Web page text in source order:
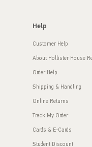
Help
Customer Help
About Hollister House
Order Help
Shipping & Handling
Online Returns
Track My Order
Cards & E-Cards
Student Discount